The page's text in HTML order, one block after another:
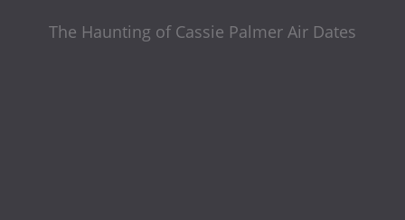
The Haunting of Cassie Palmer Air Dates